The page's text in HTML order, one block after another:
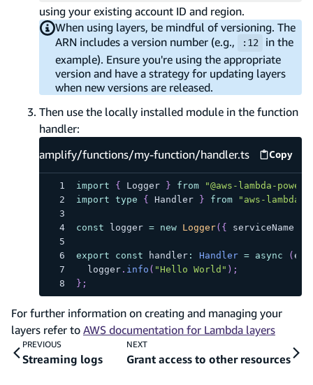
using your existing account ID and region.
When using layers, be mindful of versioning. The
ARN includes a version number (e.g.,
:12
in the
example). Ensure you're using the appropriate
version and have a strategy for updating layers
when new versions are released.
Then use the locally installed module in the function
handler:
amplify/functions/my-function/handler.ts
Copy
import { Logger } from
"@aws-lambda-
import type { Handler } from "aws-lambda"
const logger = new Logger( { serviceName
export const handler: Handler = async (
  logger
. info ( "Hello World" ) ;
} ;
For further information on creating and managing your
layers refer to AWS documentation for Lambda layers
PREVIOUS
Streaming logs
NEXT
Grant access to other resources